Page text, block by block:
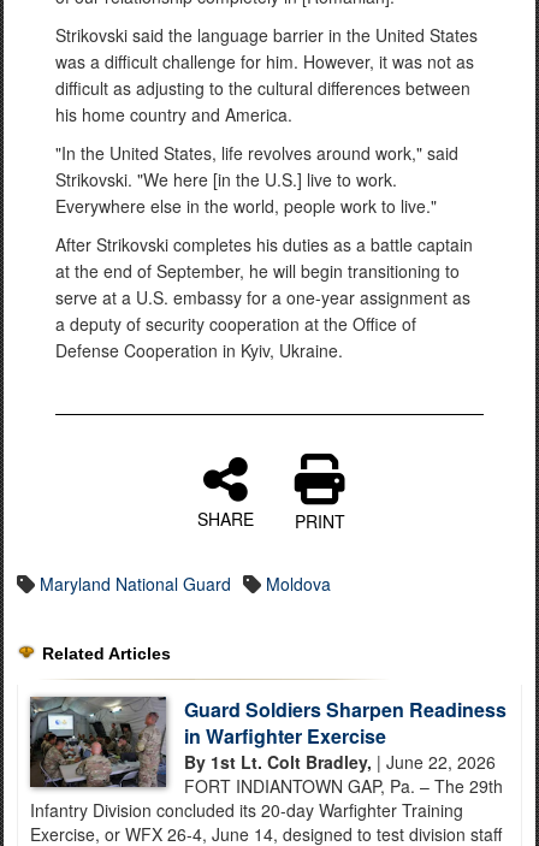
Strikovski said the language barrier in the United States
was a difficult challenge for him. However, it was not as
difficult as adjusting to the cultural differences between
his home country and America.
"In the United States, life revolves around work," said
Strikovski. "We here [in the U.S.] live to work.
Everywhere else in the world, people work to live."
After Strikovski completes his duties as a battle captain
at the end of September, he will begin transitioning to
serve at a U.S. embassy for a one-year assignment as
a deputy of security cooperation at the Office of
Defense Cooperation in Kyiv, Ukraine.
SHARE PRINT
Maryland National Guard Moldova
Related Articles
Guard Soldiers Sharpen Readiness
in Warfighter Exercise
By 1st Lt. Colt Bradley, | June 22, 2026
FORT INDIANTOWN GAP, Pa. – The 29th
Infantry Division concluded its 20-day Warfighter Training
Exercise, or WFX 26-4, June 14, designed to test division staff